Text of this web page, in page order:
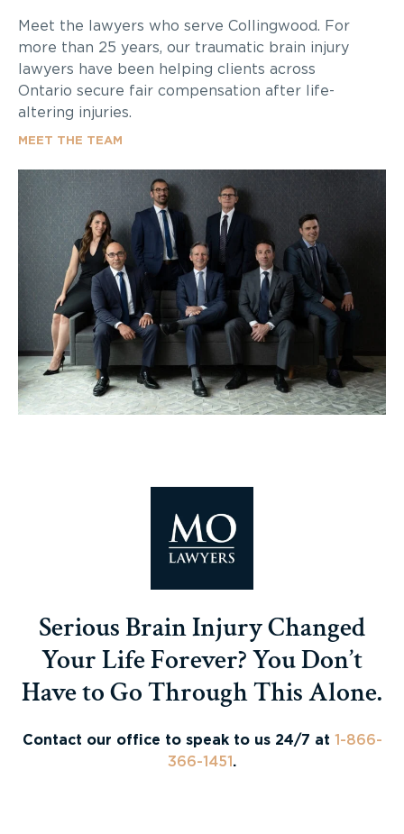
Meet the lawyers who serve Collingwood. For
more than 25 years, our traumatic brain injury
lawyers have been helping clients across
Ontario secure fair compensation after life-
altering injuries.
MEET THE TEAM
Serious Brain Injury Changed
Your Life Forever? You Don’t
Have to Go Through This Alone.
Contact our office to speak to us 24/7 at 1-866-
366-1451 .